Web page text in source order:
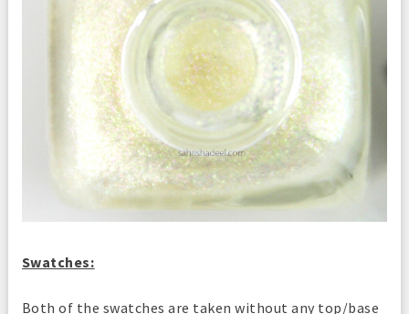
Swatches:
Both of the swatches are taken without any top/base